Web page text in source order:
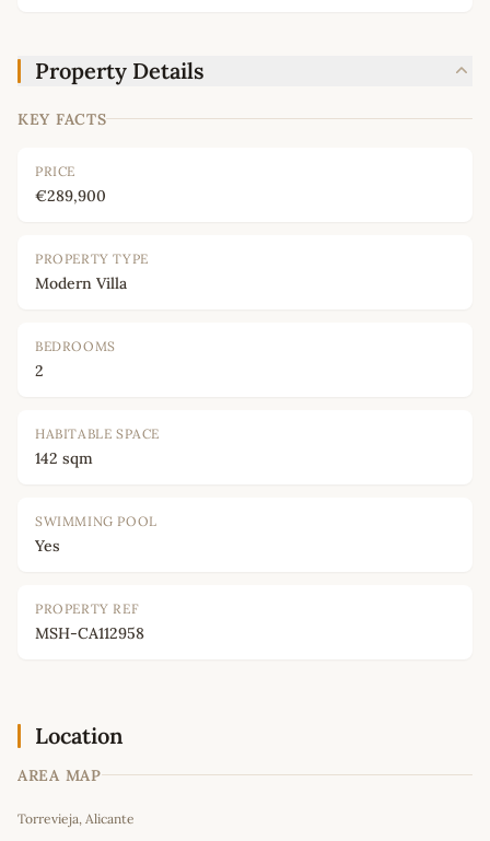
Property Details
KEY FACTS
PRICE
€289,900
PROPERTY TYPE
Modern Villa
BEDROOMS
2
HABITABLE SPACE
142 sqm
SWIMMING POOL
Yes
PROPERTY REF
MSH-CA112958
Location
AREA MAP
+
Torrevieja, Alicante